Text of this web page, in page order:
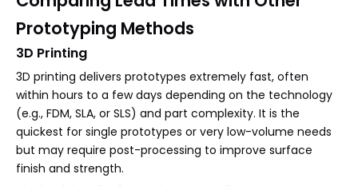
Prototyping Methods
3D Printing
3D printing delivers prototypes extremely fast, often
within hours to a few days depending on the technology
(e.g., FDM, SLA, or SLS) and part complexity. It is the
quickest for single prototypes or very low-volume needs
but may require post-processing to improve surface
finish and strength.